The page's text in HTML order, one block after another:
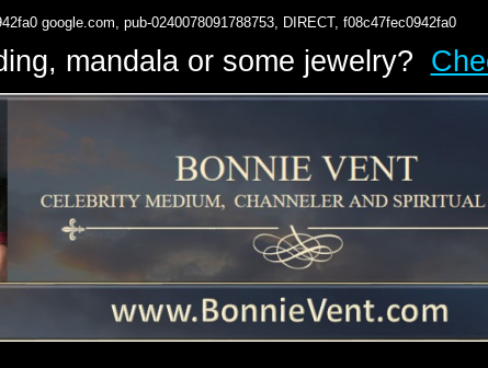
google.com, pub-0240078091788753, DIRECT, f08c47fec0942fa0
mandala or some jewelry?